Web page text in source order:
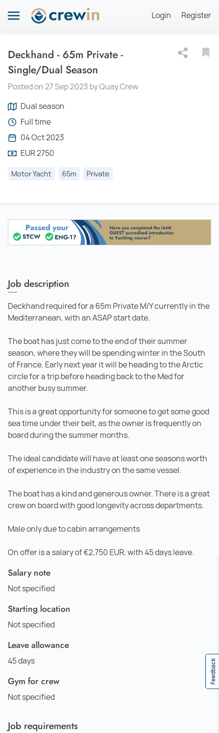
Login Register
Deckhand - 65m Private -
Single/Dual Season
Posted on 27 Sep 2023 by Quay Crew
Dual season
Full time
04 Oct 2023
EUR 2750
Motor Yacht 65m Private
Job description
Deckhand required for a 65m Private M/Y currently in the
Mediterranean, with an ASAP start date.
The boat has just come to the end of their summer
season, where they will be spending winter in the South
of France. Early next year it will be heading to the Arctic
circle for a trip before heading back to the Med for
another busy summer.
This is a great opportunity for someone to get some good
sea time under their belt, as the owner is frequently on
board during the summer months.
The ideal candidate will have at least one seasons worth
of experience in the industry on the same vessel.
The boat has a kind and generous owner. There is a great
crew on board with good longevity across departments.
Male only due to cabin arrangements
On offer is a salary of €2,750 EUR, with 45 days leave.
Salary note
Not specified
Starting location
Not specified
Leave allowance
45 days
Gym for crew
Not specified
Job requirements
Feedback